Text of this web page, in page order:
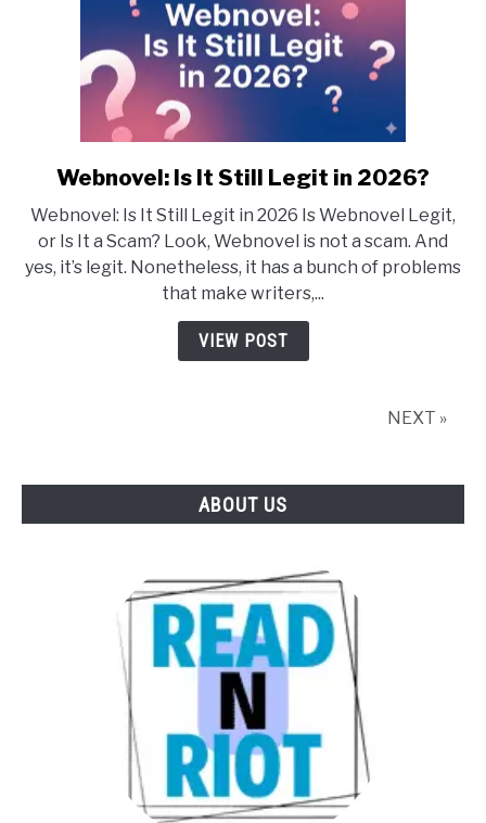
link
Webnovel:
Is
It
Still
Legit
in
Webnovel: Is It Still Legit in 2026?
Webnovel: Is It Still Legit in 2026 Is Webnovel Legit,
or Is It a Scam? Look, Webnovel is not a scam. And
yes, it’s legit. Nonetheless, it has a bunch of problems
that make writers,...
VIEW POST
NEXT »
ABOUT US